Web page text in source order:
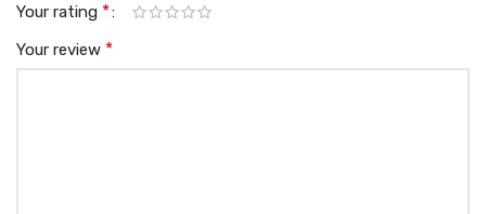
Your rating *
Your review *